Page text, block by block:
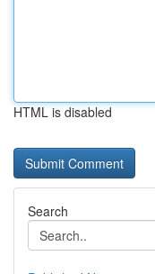
HTML is disabled
Search